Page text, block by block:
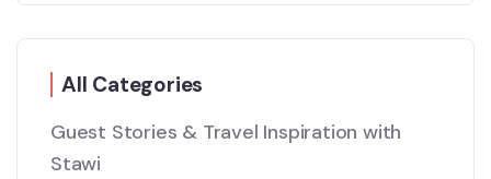
All Categories
Guest Stories & Travel Inspiration with
Stawi